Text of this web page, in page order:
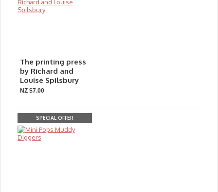
The printing press
by Richard and
Louise Spilsbury
NZ $7.00
SPECIAL OFFER